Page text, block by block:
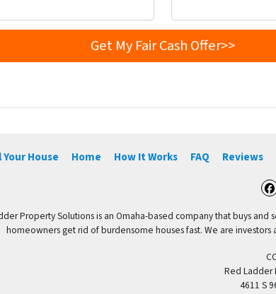
Your House Home How It Works FAQ Reviews
Property Solutions is an Omaha-based company that buys
homeowners get rid of burdensome houses fast. We are
Red Ladder
4611 S